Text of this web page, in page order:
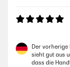
Der
sieht gut aus
dass die